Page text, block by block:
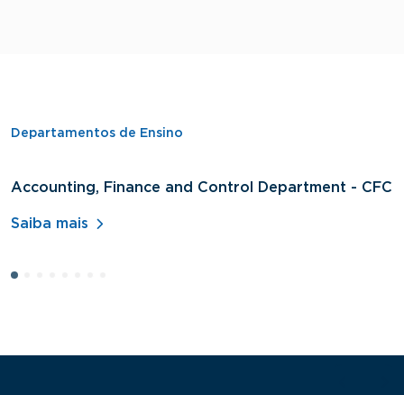
Departamentos de Ensino
Accounting, Finance and Control Department - CFC
Saiba mais